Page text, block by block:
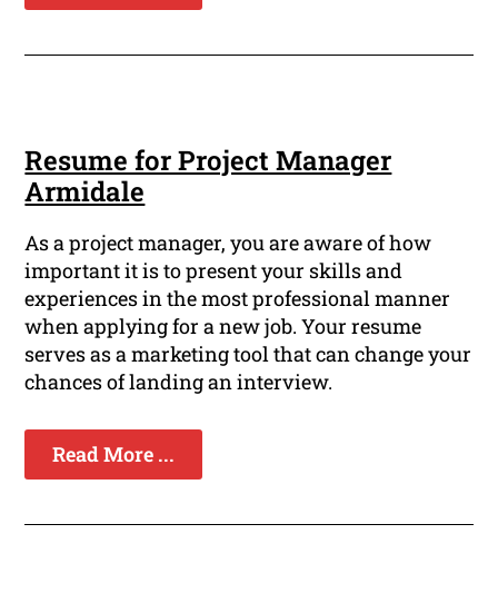
Resume for Project Manager
Armidale
As a project manager, you are aware of how
important it is to present your skills and
experiences in the most professional manner
when applying for a new job. Your resume
serves as a marketing tool that can change your
chances of landing an interview.
Read More ...